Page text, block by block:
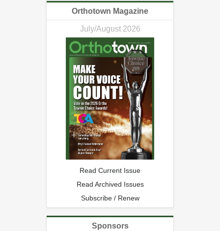
Orthotown Magazine
July/August 2026
Read Current Issue
Read Archived Issues
Subscribe / Renew
Sponsors